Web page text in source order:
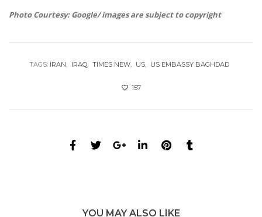
Photo Courtesy: Google/ images are subject to copyright
TAGS: IRAN IRAQ TIMES NEW US US EMBASSY BAGHDAD
157
YOU MAY ALSO LIKE